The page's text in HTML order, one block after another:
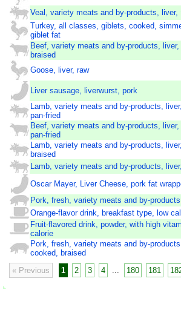
Veal, variety meats and by-products, liver,
Turkey, all classes, giblets, cooked,
giblet fat
Beef, variety meats and by-products, liver,
braised
Goose, liver, raw
Liver sausage, liverwurst, pork
Lamb, variety meats and by-products,
pan-fried
Beef, variety meats and by-products, liver,
pan-fried
Lamb, variety meats and by-products,
braised
Lamb, variety meats and by-products,
Oscar Mayer, Liver Cheese, pork fat
Pork, fresh, variety meats and by-
Orange-flavor drink, breakfast type, low
Fruit-flavored drink, powder, with high
calorie
Pork, fresh, variety meats and by-
cooked, braised
« Previous 1 2 3 4 180 181